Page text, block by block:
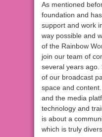
As mentioned
foundation and
support and work
way possible and
of the Rainbow
join our team of
several years ago.
of our broadcast
space and
and the media
technology and
is about a
which is truly